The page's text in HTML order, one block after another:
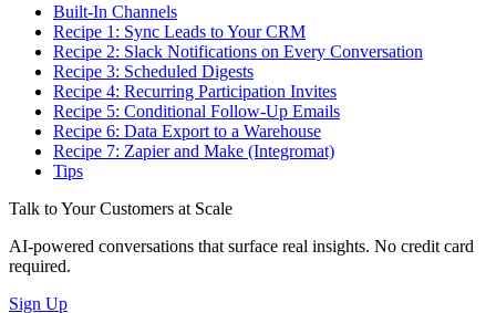
Built-In Channels
Recipe 1: Sync Leads to Your CRM
Recipe 2: Slack Notifications on Every Conversation
Recipe 3: Scheduled Digests
Recipe 4: Recurring Participation Invites
Recipe 5: Conditional Follow-Up Emails
Recipe 6: Data Export to a Warehouse
Recipe 7: Zapier and Make (Integromat)
Tips
Talk to Your Customers at Scale
AI-powered conversations that surface real insights. No credit card
required.
Sign Up